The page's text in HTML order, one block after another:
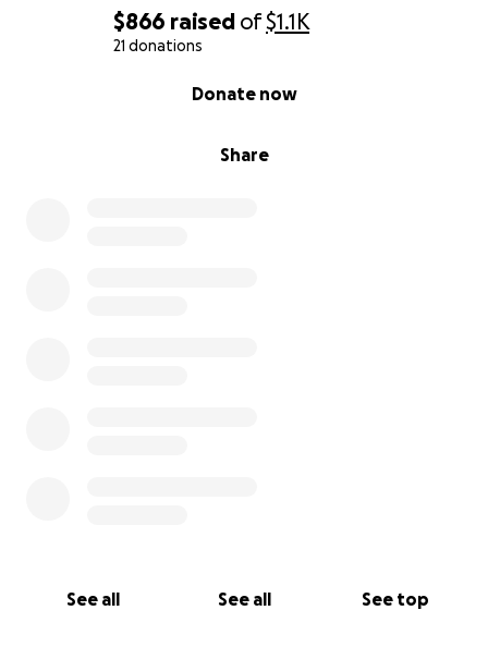
$866 raised of$1.1K
21 donations
Share
Donate now
See all See all See top